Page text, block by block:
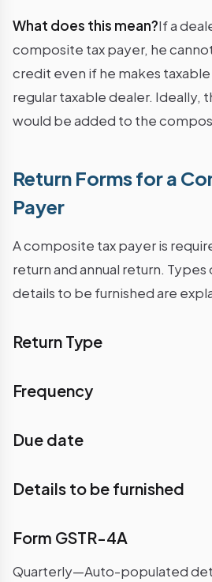
What does this mean?If a
composite tax payer, he
credit even if he makes
regular taxable dealer. Ideally,
would be added to the
Return Forms for a
Payer
A composite tax payer is
return and annual return. Types
details to be furnished are
Return Type
Frequency
Due date
Details to be furnished
Form GSTR-4A
Quarterly—Auto-populated